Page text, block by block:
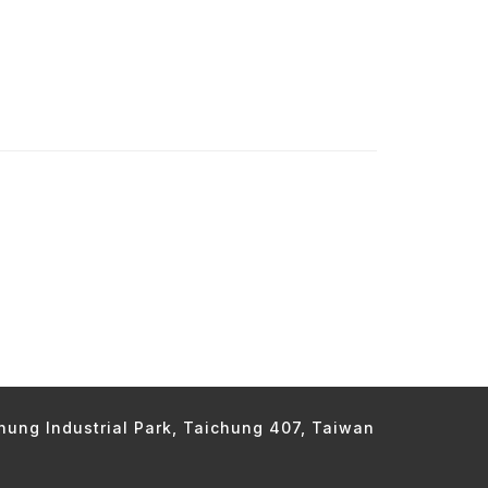
Industrial Park, Taichung 407, Taiwan